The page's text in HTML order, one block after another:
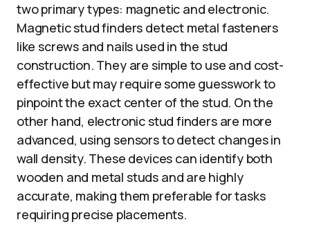
two primary types: magnetic and electronic.
Magnetic stud finders detect metal fasteners
like screws and nails used in the stud
construction. They are simple to use and cost-
effective but may require some guesswork to
pinpoint the exact center of the stud. On the
other hand, electronic stud finders are more
advanced, using sensors to detect changes in
wall density. These devices can identify both
wooden and metal studs and are highly
accurate, making them preferable for tasks
requiring precise placements.